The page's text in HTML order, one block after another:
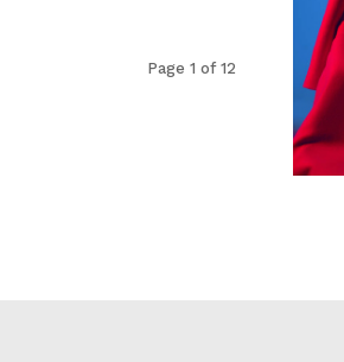
Page 1 of 12